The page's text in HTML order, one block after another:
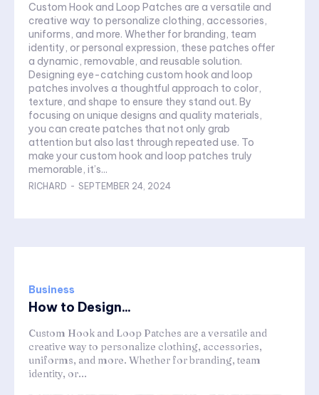
Custom Hook and Loop Patches are a versatile and
creative way to personalize clothing, accessories,
uniforms, and more. Whether for branding, team
identity, or personal expression, these patches offer
a dynamic, removable, and reusable solution.
Designing eye-catching custom hook and loop
patches involves a thoughtful approach to color,
texture, and shape to ensure they stand out. By
focusing on unique designs and quality materials,
you can create patches that not only grab
attention but also last through repeated use. To
make your custom hook and loop patches truly
memorable, it’s...
RICHARD - SEPTEMBER 24, 2024
Business
How to Design...
Custom Hook and Loop Patches are a versatile and
creative way to personalize clothing, accessories,
uniforms, and more. Whether for branding, team
identity, or...